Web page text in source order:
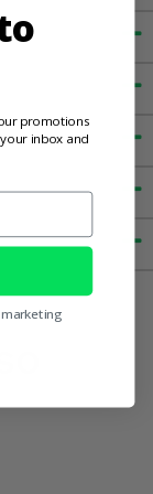
promotions
inbox and